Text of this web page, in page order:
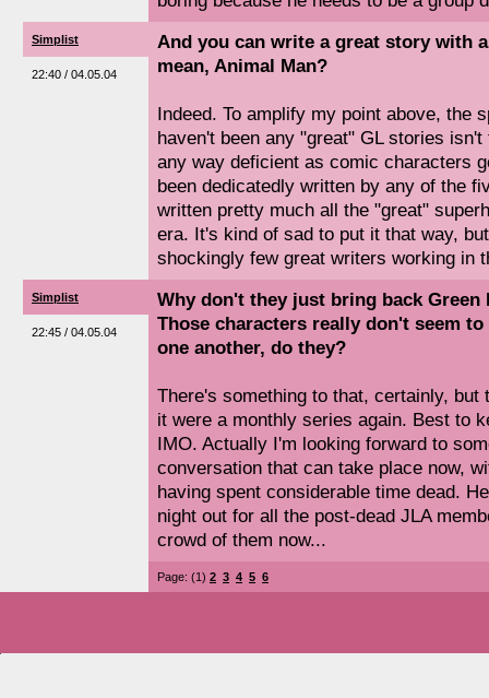
Simplist
22:40 / 04.05.04
And you can write a great story with
mean, Animal Man?
Indeed. To amplify my point above, the
haven't been any "great" GL stories
any way deficient as comic characters
been dedicatedly written by any of the
written pretty much all the "great"
era. It's kind of sad to put it that way,
shockingly few great writers working in
Simplist
22:45 / 04.05.04
Why don't they just bring back Green
Those characters really don't seem
one another, do they?
There's something to that, certainly,
it were a monthly series again. Best to
IMO. Actually I'm looking forward to
conversation that can take place now,
having spent considerable time dead.
night out for all the post-dead JLA
crowd of them now...
Page: (1) 2 3 4 5 6